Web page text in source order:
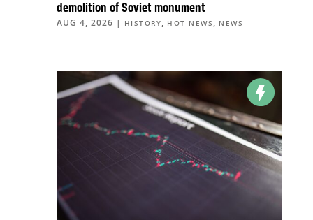
demolition of Soviet monument
AUG 4, 2026 | HISTORY, HOT NEWS , NEWS